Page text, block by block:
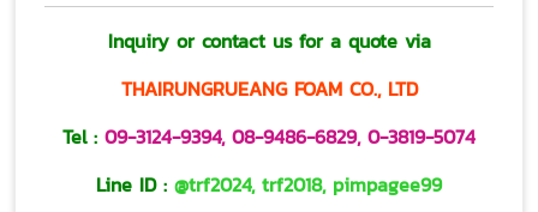
Inquiry or contact us for a quote via
THAIRUNGRUEANG FOAM CO., LTD
Tel : 09-3124-9394, 08-9486-6829, 0-3819-5074
Line ID : @trf2024, trf2018, pimpagee99